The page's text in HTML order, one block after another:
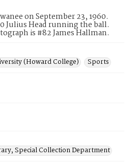
on September 23, 1960.
Julius Head running the ball.
is #82 James Hallman.
(Howard College)
Sports
Special Collection Department